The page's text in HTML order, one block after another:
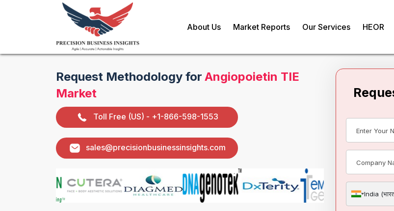
About Us Market Reports Our Services HEOR
Market
Toll Free (US) - +1-866-598-1553
sales@precisionbusinessinsights.com
India